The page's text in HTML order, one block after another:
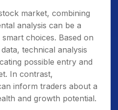
market, combining
analysis can be a
choices. Based on
technical analysis
possible entry and
In contrast,
inform traders about a
and growth potential.